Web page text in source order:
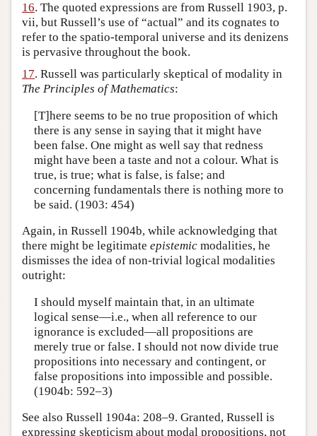
16. The quoted expressions are from Russell 1903, p.
vii, but Russell’s use of “actual” and its cognates to
refer to the spatio-temporal universe and its denizens
is pervasive throughout the book.
17. Russell was particularly skeptical of modality in
The Principles of Mathematics:
[T]here seems to be no true proposition of which
there is any sense in saying that it might have
been false. One might as well say that redness
might have been a taste and not a colour. What is
true, is true; what is false, is false; and
concerning fundamentals there is nothing more to
be said. (1903: 454)
Again, in Russell 1904b, while acknowledging that
there might be legitimate epistemic modalities, he
dismisses the idea of non-trivial logical modalities
outright:
I should myself maintain that, in an ultimate
logical sense—i.e., when all reference to our
ignorance is excluded—all propositions are
merely true or false. I should not now divide true
propositions into necessary and contingent, or
false propositions into impossible and possible.
(1904b: 592–3)
See also Russell 1904a: 208–9. Granted, Russell is
expressing skepticism about modal propositions, not